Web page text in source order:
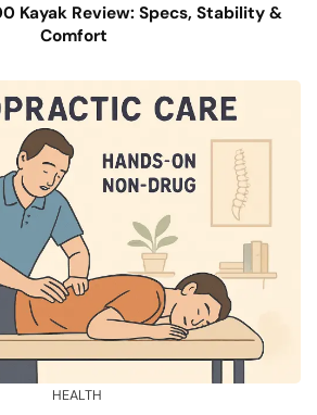
Kayak Review: Specs, Stability &
Comfort
HEALTH